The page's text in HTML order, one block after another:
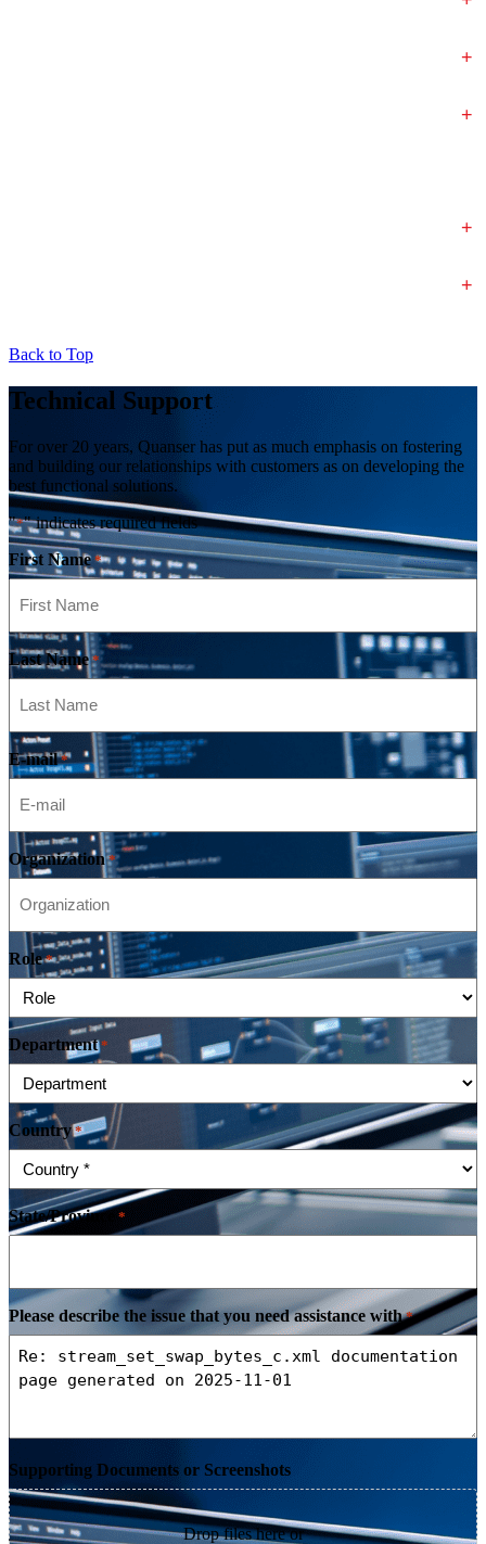
+
+
+
+
Back to Top
Technical Support
For over 20 years, Quanser has put as much emphasis on fostering
and building our relationships with customers as on developing the
best functional solutions.
"*" indicates required fields
First Name *
Last Name *
E-mail *
Organization *
Role *
Department *
Country *
State/Province *
Please describe the issue that you need assistance with *
Supporting Documents or Screenshots
Drop files here or